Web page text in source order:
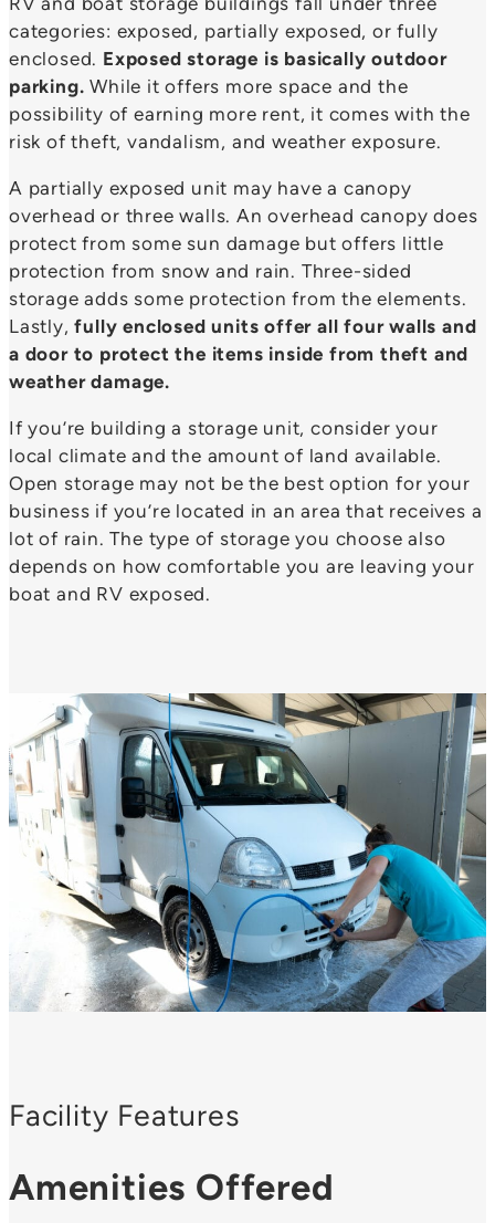
categories: exposed, partially exposed, or fully
enclosed. Exposed storage is basically outdoor
parking.While it offers more space and the
possibility of earning more rent, it comes with the
risk of theft, vandalism, and weather exposure.
A partially exposed unit may have a canopy
overhead or three walls. An overhead canopy does
protect from some sun damage but offers little
protection from snow and rain. Three-sided
storage adds some protection from the elements.
Lastly,fully enclosed units offer all four walls and
a door to protect the items inside from theft and
weather damage.
If you’re building a storage unit, consider your
local climate and the amount of land available.
Open storage may not be the best option for your
business if you’re located in an area that receives a
lot of rain. The type of storage you choose also
depends on how comfortable you are leaving your
boat and RV exposed.
Facility Features
Amenities Offered